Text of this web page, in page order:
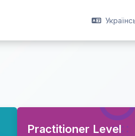
Practitioner Level